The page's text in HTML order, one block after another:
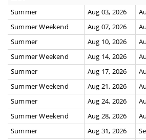
Summer
Aug 03, 2026
Summer Weekend
Aug 07, 2026
Summer
Aug 10, 2026
Summer Weekend
Aug 14, 2026
Summer
Aug 17, 2026
Summer Weekend
Aug 21, 2026
Summer
Aug 24, 2026
Summer Weekend
Aug 28, 2026
Summer
Aug 31, 2026